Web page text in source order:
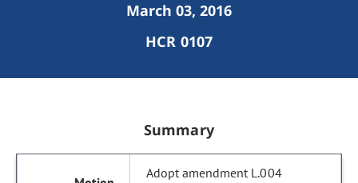
March 03, 2016
HCR 0107
Summary
Adopt amendment L.004